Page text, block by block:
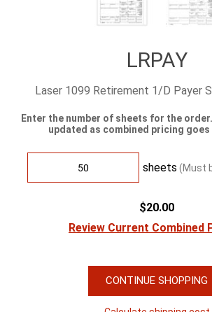
LRPAY
Laser 1099 Retirement 1/D Payer
Enter the number of sheets for the
updated as combined pricing
sheets (Must
$20.00
Review Current Combined
CONTINUE SHOPPING